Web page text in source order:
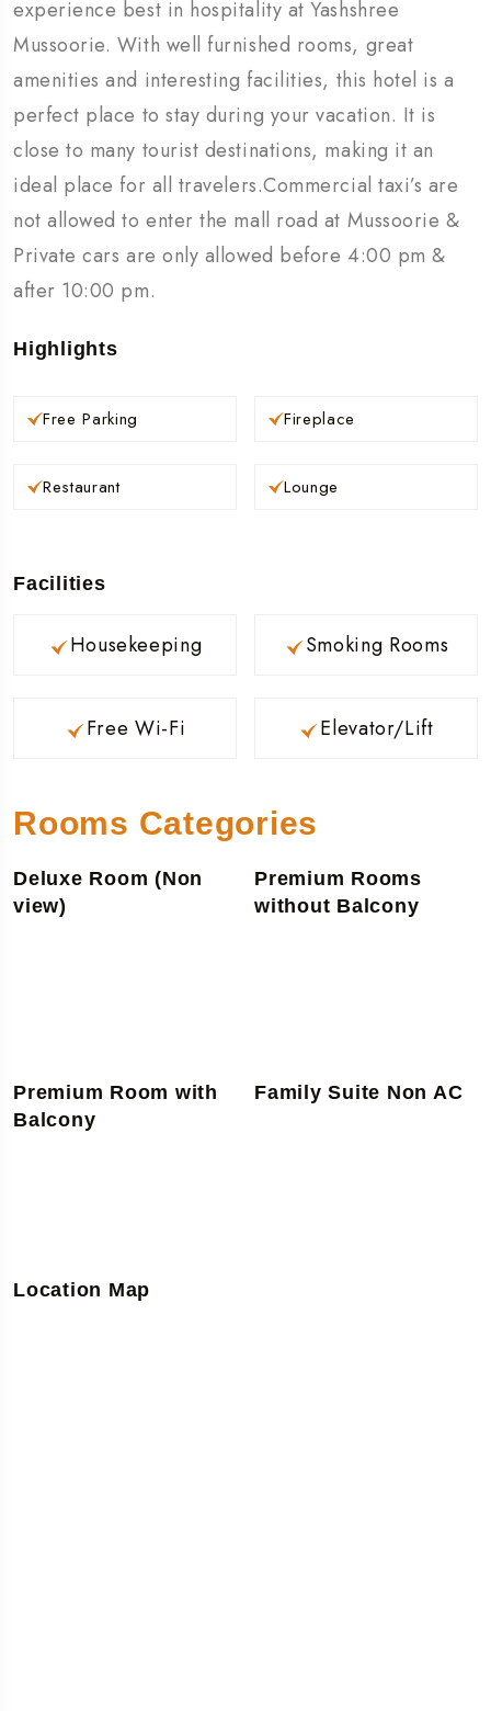
experience best in hospitality at Yashshree
Mussoorie. With well furnished rooms, great
amenities and interesting facilities, this hotel is a
perfect place to stay during your vacation. It is
close to many tourist destinations, making it an
ideal place for all travelers.Commercial taxi’s are
not allowed to enter the mall road at Mussoorie &
Private cars are only allowed before 4:00 pm &
after 10:00 pm.
Highlights
Free Parking
Restaurant
Fireplace
Lounge
Facilities
Housekeeping
Free Wi-Fi
Smoking Rooms
Elevator/Lift
Rooms Categories
Deluxe Room (Non
view)
Premium Rooms
without Balcony
Premium Room with
Balcony
Family Suite Non AC
Location Map